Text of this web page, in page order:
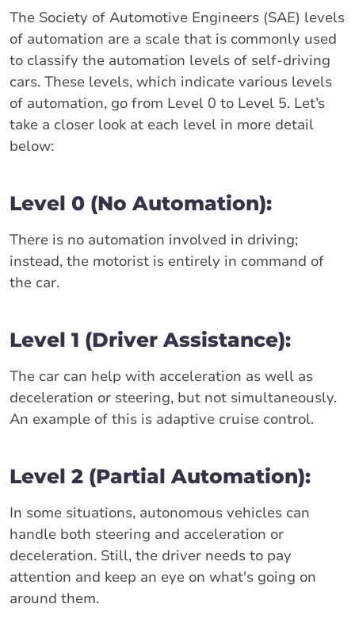
The Society of Automotive Engineers (SAE) levels
of automation are a scale that is commonly used
to classify the automation levels of self-driving
cars. These levels, which indicate various levels
of automation, go from Level 0 to Level 5. Let’s
take a closer look at each level in more detail
below:
Level 0 (No Automation):
There is no automation involved in driving;
instead, the motorist is entirely in command of
the car.
Level 1 (Driver Assistance):
The car can help with acceleration as well as
deceleration or steering, but not simultaneously.
An example of this is adaptive cruise control.
Level 2 (Partial Automation):
In some situations, autonomous vehicles can
handle both steering and acceleration or
deceleration. Still, the driver needs to pay
attention and keep an eye on what's going on
around them.